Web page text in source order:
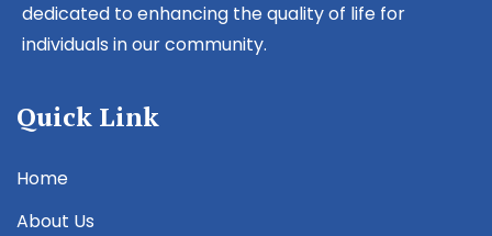
dedicated to enhancing the quality of life for
individuals in our community.
Quick Link
Home
About Us